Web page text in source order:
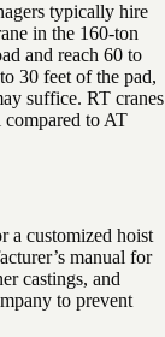
typically hire
in the 160-ton
and reach 60 to
30 feet of the pad,
suffice. RT cranes
to AT
a customized hoist
manual for
castings, and
to prevent